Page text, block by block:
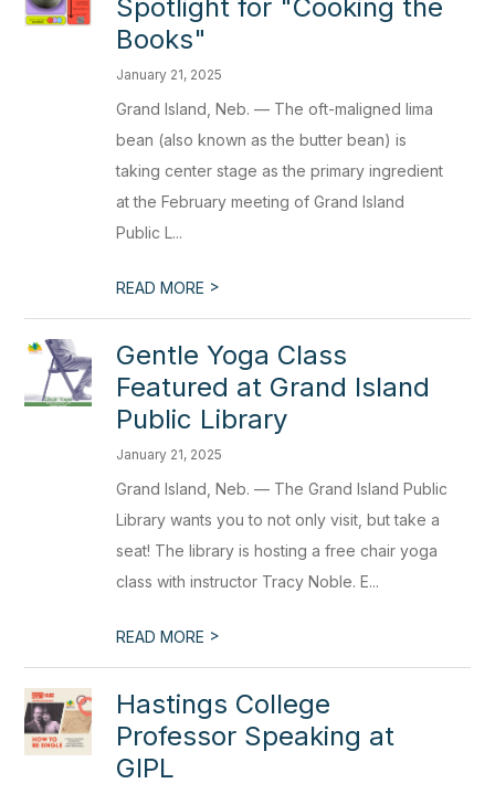
Spotlight for "Cooking the
Books"
January 21, 2025
Grand Island, Neb. — The oft-maligned lima
bean (also known as the butter bean) is
taking center stage as the primary ingredient
at the February meeting of Grand Island
Public L...
READ MORE >
Gentle Yoga Class
Featured at Grand Island
Public Library
January 21, 2025
Grand Island, Neb. — The Grand Island Public
Library wants you to not only visit, but take a
seat! The library is hosting a free chair yoga
class with instructor Tracy Noble. E...
READ MORE >
Hastings College
Professor Speaking at
GIPL